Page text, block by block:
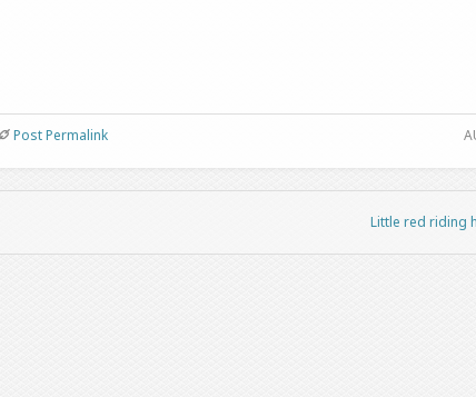
Post Permalink
Little red riding